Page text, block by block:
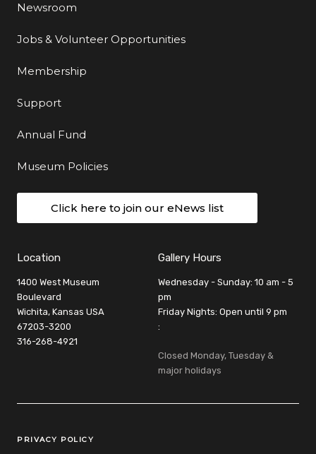
Newsroom
Jobs & Volunteer Opportunities
Membership
Support
Annual Fund
Museum Policies
Click here to join our eNews list
Location
1400 West Museum
Boulevard
Wichita, Kansas USA
67203-3200
316-268-4921
Gallery Hours
Wednesday - Sunday: 10 am - 5
pm
Friday Nights: Open until 9 pm
:
Closed Monday, Tuesday &
major holidays
Legal Links
PRIVACY POLICY